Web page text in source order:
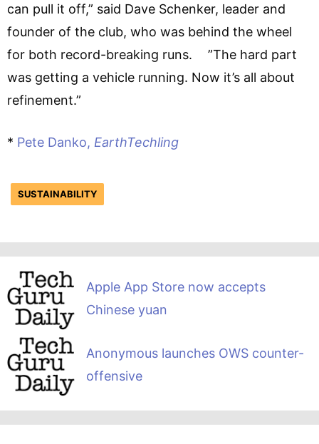
can pull it off,” said Dave Schenker, leader and
founder of the club, who was behind the wheel
for both record-breaking runs. ”The hard part
was getting a vehicle running. Now it’s all about
refinement.”
* Pete Danko, EarthTechling
SUSTAINABILITY
Apple App Store now accepts
Chinese yuan
Anonymous launches OWS counter-
offensive